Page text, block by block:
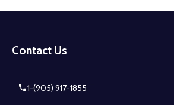
Start
Contact Us
1-(905) 917-1855